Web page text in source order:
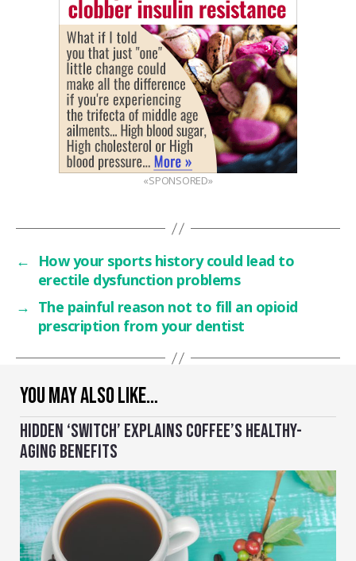
YOU MAY ALSO LIKE…
HIDDEN ‘SWITCH’ EXPLAINS COFFEE’S HEALTHY-
AGING BENEFITS
«SPONSORED»
←
How your sports history could lead to
erectile dysfunction problems
→ The painful reason not to fill an opioid
prescription from your dentist